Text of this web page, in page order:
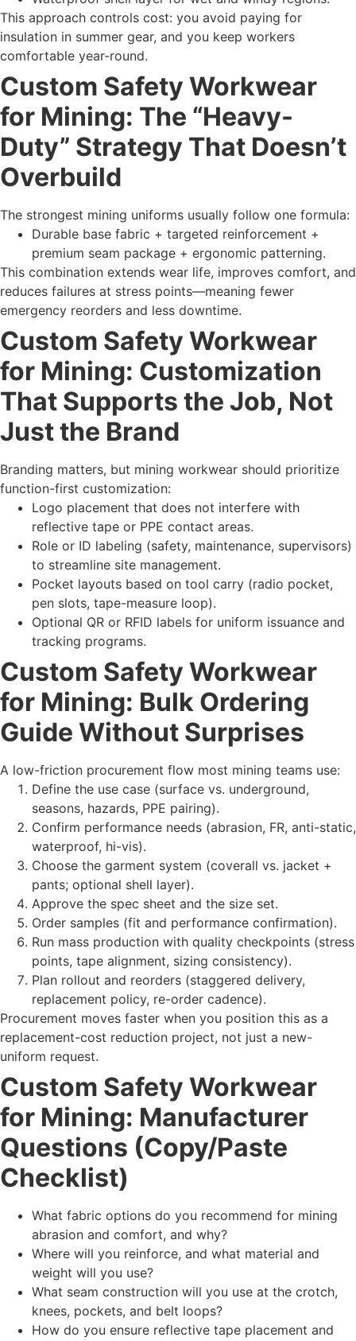
This approach controls cost: you avoid paying for
insulation in summer gear, and you keep workers
comfortable year-round.
Custom Safety Workwear
for Mining: The “Heavy-
Duty” Strategy That Doesn’t
Overbuild
The strongest mining uniforms usually follow one formula:
Durable base fabric + targeted reinforcement +
premium seam package + ergonomic patterning.
This combination extends wear life, improves comfort, and
reduces failures at stress points—meaning fewer
emergency reorders and less downtime.
Custom Safety Workwear
for Mining: Customization
That Supports the Job, Not
Just the Brand
Branding matters, but mining workwear should prioritize
function-first customization:
Logo placement that does not interfere with
reflective tape or PPE contact areas.
Role or ID labeling (safety, maintenance, supervisors)
to streamline site management.
Pocket layouts based on tool carry (radio pocket,
pen slots, tape-measure loop).
Optional QR or RFID labels for uniform issuance and
tracking programs.
Custom Safety Workwear
for Mining: Bulk Ordering
Guide Without Surprises
A low-friction procurement flow most mining teams use:
Define the use case (surface vs. underground,
seasons, hazards, PPE pairing).
Confirm performance needs (abrasion, FR, anti-static,
waterproof, hi-vis).
Choose the garment system (coverall vs. jacket +
pants; optional shell layer).
Approve the spec sheet and the size set.
Order samples (fit and performance confirmation).
Run mass production with quality checkpoints (stress
points, tape alignment, sizing consistency).
Plan rollout and reorders (staggered delivery,
replacement policy, re-order cadence).
Procurement moves faster when you position this as a
replacement-cost reduction project, not just a new-
uniform request.
Custom Safety Workwear
for Mining: Manufacturer
Questions (Copy/Paste
Checklist)
What fabric options do you recommend for mining
abrasion and comfort, and why?
Where will you reinforce, and what material and
weight will you use?
What seam construction will you use at the crotch,
knees, pockets, and belt loops?
How do you ensure reflective tape placement and